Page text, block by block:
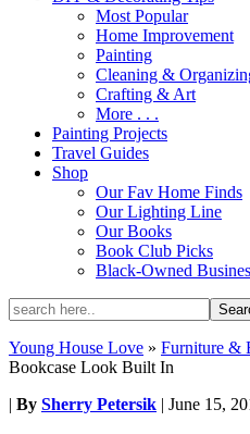
Most Popular
Home Improvement
Painting
Cleaning &
Crafting & Art
More . . .
Painting Projects
Travel Guides
Shop
Our Fav Home Finds
Our Lighting Line
Our Books
Book Club Picks
Black-Owned
Young House Love » Furniture &
Bookcase Look Built In
| By Sherry Petersik | June 15,